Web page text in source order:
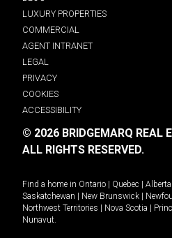
LUXURY PROPERTIES
COMMERCIAL
AGENT INTRANET
LEGAL
PRIVACY
COOKIES
ACCESSIBILITY
© 2026 BRIDGEMARQ REAL
ALL RIGHTS RESERVED.
Find a home in Ontario Quebec Alberta
Saskatchewan
New Brunswick
Northwest Territories
Nova Scotia
Nunavut.